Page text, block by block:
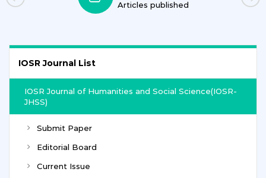
Articles published
IOSR Journal List
IOSR Journal of Humanities and Social Science(IOSR-
JHSS)
Submit Paper
Editorial Board
Current Issue